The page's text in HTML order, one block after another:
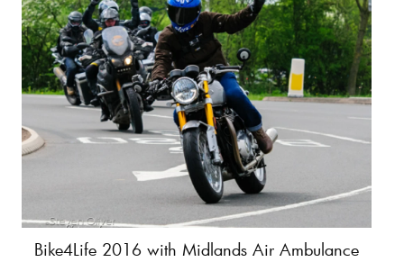
Bike4Life 2016 with Midlands Air Ambulance